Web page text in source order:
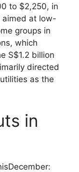
to $2,250, in
aimed at low-
groups in
which
S$1.2 billion
directed
as the
in